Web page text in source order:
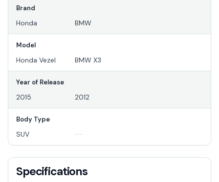
Brand
Honda BMW
Model
Honda Vezel BMW X3
Year of Release
2015 2012
Body Type
SUV --
Specifications